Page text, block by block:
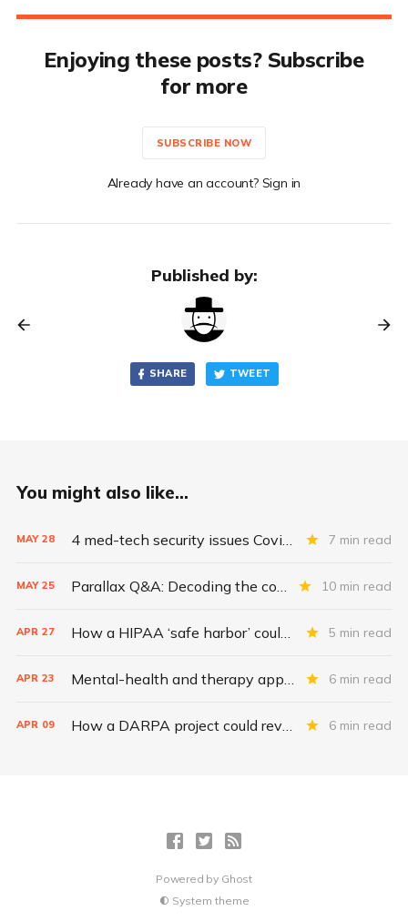
Enjoying these posts? Subscribe
for more
SUBSCRIBE NOW
Already have an account? Sign in
Published by:
SHARE TWEET
You might also like...
MAY 28 7 min read
MAY 25 10 min read
APR 27 5 min read
APR 23 6 min read
APR 09 6 min read
Powered by Ghost
System theme